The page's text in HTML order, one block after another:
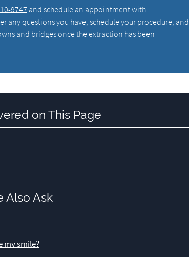
9747 and schedule an appointment with
any questions you have, schedule your procedure, and
and bridges once the extraction has been
on This Page
Also Ask
my smile?